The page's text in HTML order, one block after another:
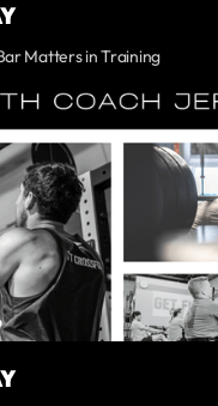
Matters in Training